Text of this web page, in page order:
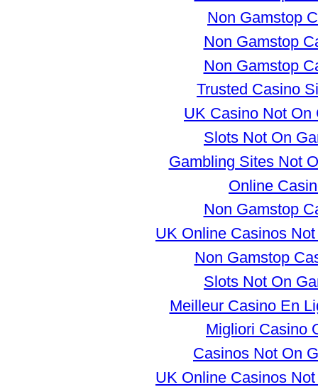
Non Gamstop
Non Gamstop
Non Gamstop
Trusted Casino
UK Casino Not On
Slots Not On
Gambling Sites Not
Online
Non Gamstop
UK Online Casinos
Non Gamstop
Slots Not On
Meilleur Casino En
Migliori Casino
Casinos Not On
UK Online Casinos